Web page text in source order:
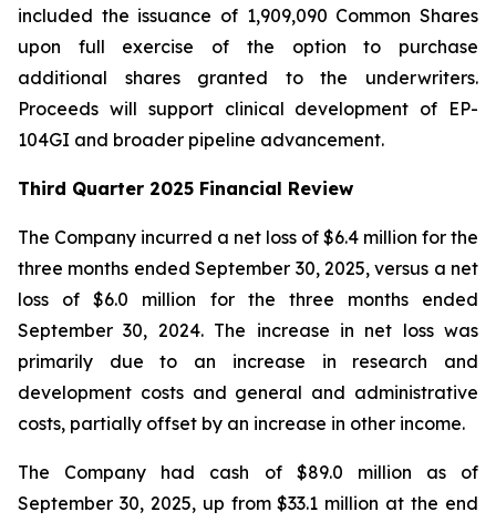
included the issuance of 1,909,090 Common Shares
upon full exercise of the option to purchase
additional shares granted to the underwriters.
Proceeds will support clinical development of EP-
104GI and broader pipeline advancement.
Third Quarter 2025 Financial Review
The Company incurred a net loss of $6.4 million for the
three months ended September 30, 2025, versus a net
loss of $6.0 million for the three months ended
September 30, 2024. The increase in net loss was
primarily due to an increase in research and
development costs and general and administrative
costs, partially offset by an increase in other income.
The Company had cash of $89.0 million as of
September 30, 2025, up from $33.1 million at the end